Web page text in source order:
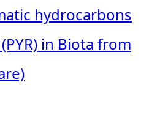
hydrocarbons
in Biota from